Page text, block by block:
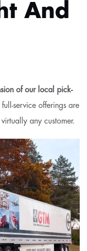
And
of our local pick-
service offerings are
any customer.